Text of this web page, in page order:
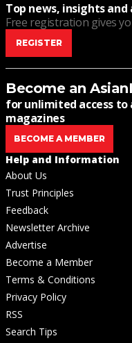
Top news, insights
Free registration gives
REGISTER
Become an
for unlimited access
magazines
BECOME A MEMBER
Help and Information
About Us
Trust Principles
Feedback
Newsletter Archive
Advertise
Become a Member
Terms & Conditions
Privacy Policy
RSS
Search Tips